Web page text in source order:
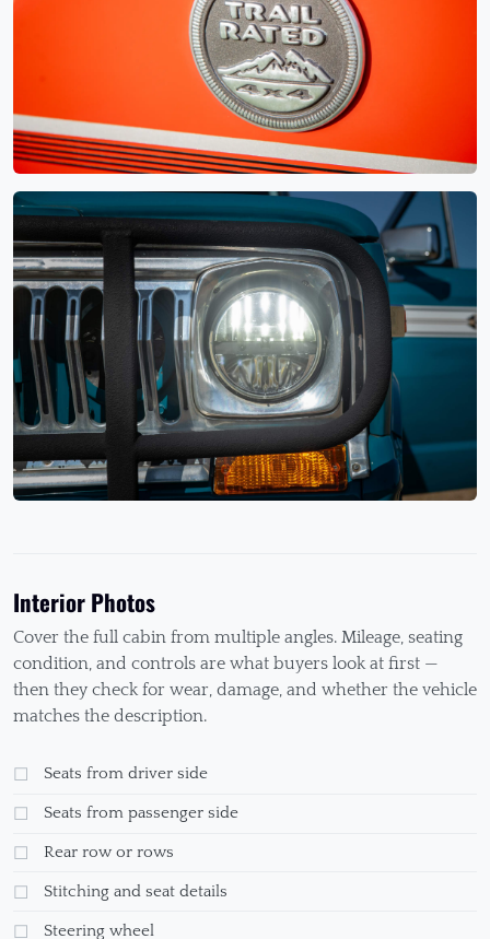
Interior Photos
Cover the full cabin from multiple angles. Mileage, seating
condition, and controls are what buyers look at first —
then they check for wear, damage, and whether the vehicle
matches the description.
Seats from driver side
Seats from passenger side
Rear row or rows
Stitching and seat details
Steering wheel